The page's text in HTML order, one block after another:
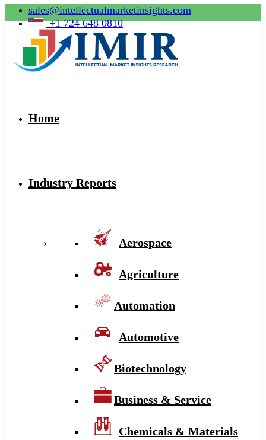
sales@intellectualmarketinsights.com
+1 724 648 0810
Home
Industry Reports
Aerospace
Agriculture
Automation
Automotive
Biotechnology
Business & Service
Chemicals & Materials